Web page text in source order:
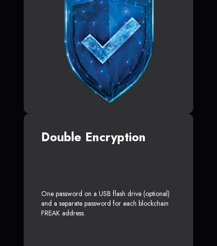
Double Encryption
One password on a USB flash drive (optional)
and a separate password for each blockchain
FREAK address.